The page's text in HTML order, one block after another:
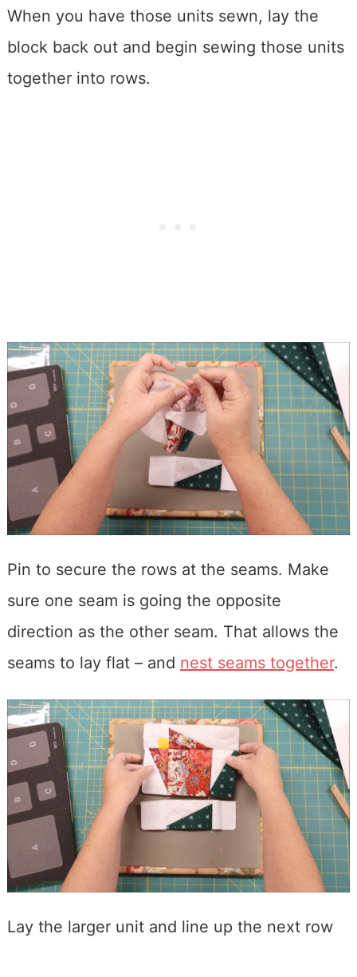
When you have those units sewn, lay the
block back out and begin sewing those units
together into rows.
Pin to secure the rows at the seams. Make
sure one seam is going the opposite
direction as the other seam. That allows the
seams to lay flat – and nest seams together.
Lay the larger unit and line up the next row